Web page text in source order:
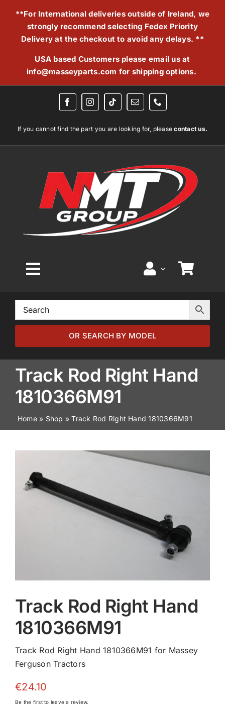
**For International deliveries outside of Ireland, we
strongly recommend selecting Fedex Priority
Delivery at the checkout to avoid any delays. **
USA based Customers please email us at
info@masseyparts.com for shipping options.
If you cannot find the part you are looking for, pleasecontact us.
Toggle
Navigation
Home
Browse by Model
Browse by Part
About
News
OR SEARCH BY MODEL
Track Rod Right Hand
1810366M91
Home» Shop »Track Rod Right Hand 1810366M91
Track Rod Right Hand
1810366M91
Track Rod Right Hand 1810366M91 for Massey
Ferguson Tractors
€24.10
Be the first to leave a review.